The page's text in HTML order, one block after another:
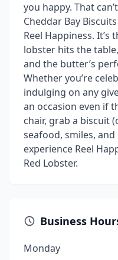
you happy. That
Cheddar Bay
Reel Happiness.
lobster hits the
and the butter’s
Whether you’re
indulging on any
an occasion even if
chair, grab a biscuit
seafood, smiles,
experience Reel
Red Lobster.
Business
Monday